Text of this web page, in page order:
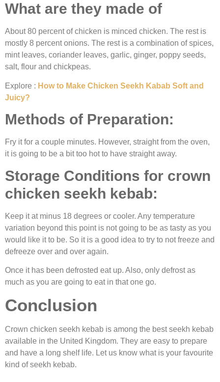
What are they made of
About 80 percent of chicken is minced chicken. The rest is
mostly 8 percent onions. The rest is a combination of spices,
mint leaves, coriander leaves, garlic, ginger, poppy seeds,
salt, flour and chickpeas.
Explore : How to Make Chicken Seekh Kabab Soft and
Juicy?
Methods of Preparation:
Fry it for a couple minutes. However, straight from the oven,
it is going to be a bit too hot to have straight away.
Storage Conditions for crown
chicken seekh kebab:
Keep it at minus 18 degrees or cooler. Any temperature
variation beyond this point is not going to be as tasty as you
would like it to be. So it is a good idea to try to not freeze and
defreeze over and over again.
Once it has been defrosted eat up. Also, only defrost as
much as you are going to eat in that one go.
Conclusion
Crown chicken seekh kebab is among the best seekh kebab
available in the United Kingdom. They are easy to prepare
and have a long shelf life. Let us know what is your favourite
kind of seekh kebab.